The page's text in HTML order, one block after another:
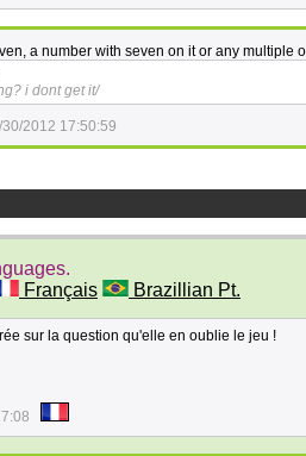
a number with seven on it or any multiple
i dont get it/
2012 17:50:59
Français Brazillian Pt.
sur la question qu'elle en oublie le jeu !